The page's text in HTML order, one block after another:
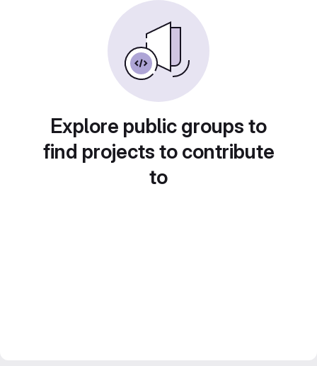
Explore public groups to
find projects to contribute
to